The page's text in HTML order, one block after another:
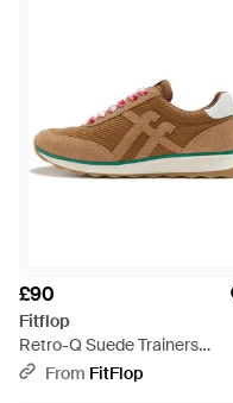
£90
Fitflop
Retro-Q Suede Trainers
Cotton/Suede/Pu, Terracotta,
From FitFlop